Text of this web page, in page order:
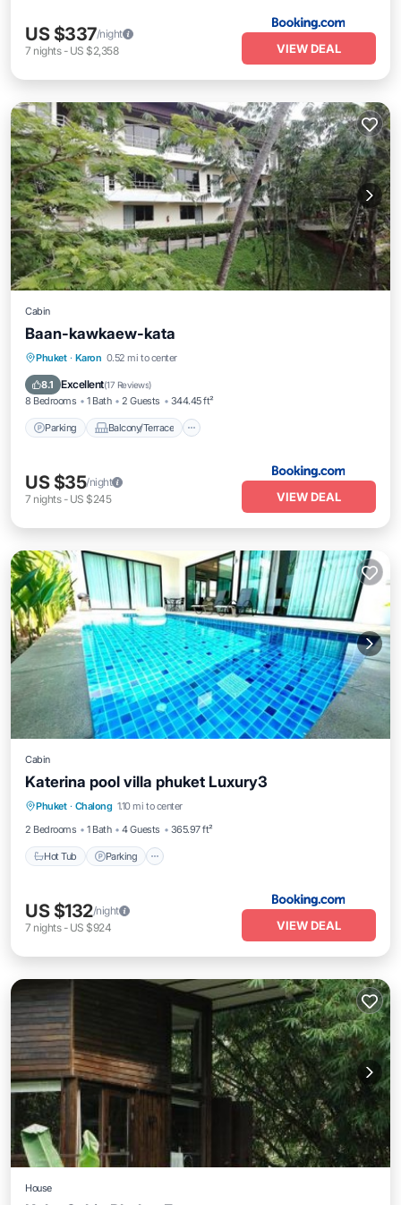
US $337/night
7 nights- US $2,358 VIEW DEAL
Cabin
Baan-kawkaew-kata
Phuket · Karon 0.52 mi to center
8.1 Excellent(17 Reviews)
8 Bedrooms 1 Bath 2 Guests 344.45 ft²
Parking Balcony/Terrace
Parking Balcony/Terrace
Air Conditioner
US $35/night
7 nights- US $245 VIEW DEAL
Cabin
Katerina pool villa phuket Luxury3
Phuket · Chalong 1.10 mi to center
2 Bedrooms
1 Bath 4 Guests 365.97 ft²
Hot Tub Parking
Hot Tub Parking
Pool
Balcony/Terrace
US $132/night
7 nights- US $924 VIEW DEAL
House